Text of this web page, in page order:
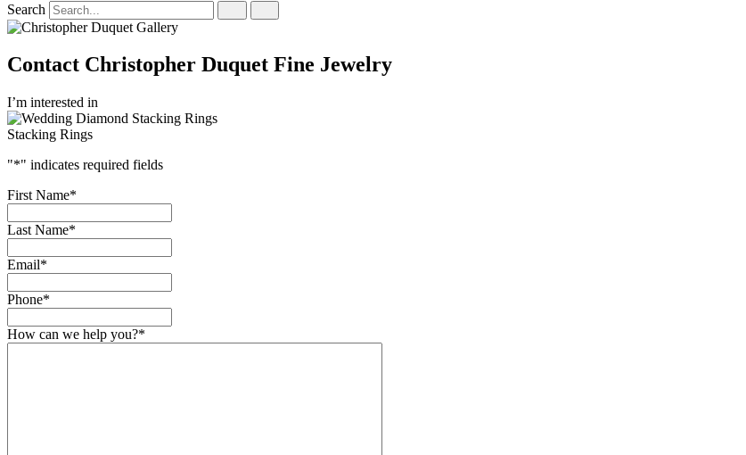
Search
Contact Christopher Duquet Fine Jewelry
I’m interested in
Stacking Rings
"*" indicates required fields
First Name*
Last Name*
Email*
Phone*
How can we help you?*